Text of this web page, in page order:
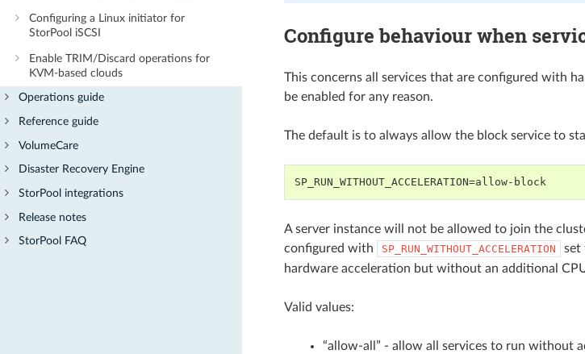
Configuring a Linux initiator for
StorPool iSCSI
Enable TRIM/Discard operations for
KVM-based clouds
Operations guide
Reference guide
VolumeCare
Disaster Recovery Engine
StorPool integrations
Release notes
StorPool FAQ
Configure behaviour when
This concerns all services that are configured with
be enabled for any reason.
The default is to always allow the block service to
SP_RUN_WITHOUT_ACCELERATION=allow-block
A server instance will not be allowed to join the
configured with
SP_RUN_WITHOUT_ACCELERATION set
hardware acceleration but without an additional
Valid values:
“allow-all” - allow all services to run without